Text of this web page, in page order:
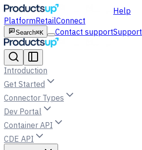
Help
PlatformRetailConnect
Search⌘K Contact supportSupport
Introduction
Get Started
Connector Types
Dev Portal
Container API
CDE API